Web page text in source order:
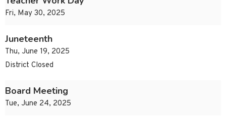
Fri, May 30, 2025
Juneteenth
Thu, June 19, 2025
District Closed
Board Meeting
Tue, June 24, 2025